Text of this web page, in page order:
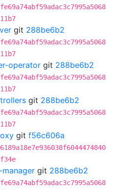
git 288be6b2
operator git 288be6b2
git 288be6b2
git f56c606a
git 288be6b2